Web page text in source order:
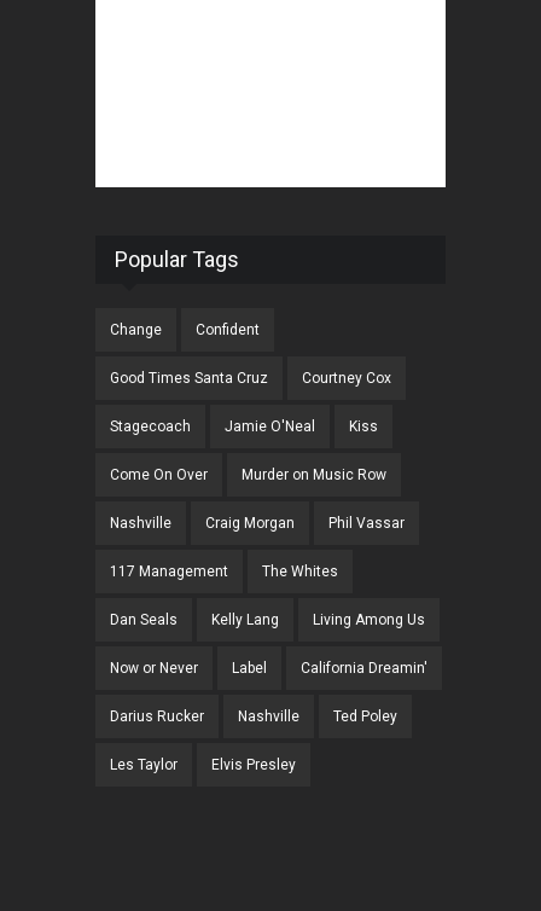
Popular Tags
Change Confident
Good Times Santa Cruz Courtney Cox
Stagecoach Jamie O'Neal Kiss
Come On Over Murder on Music Row
Nashville Craig Morgan Phil Vassar
117 Management The Whites
Dan Seals Kelly Lang Living Among Us
Now or Never Label California Dreamin'
Darius Rucker Nashville Ted Poley
Les Taylor Elvis Presley